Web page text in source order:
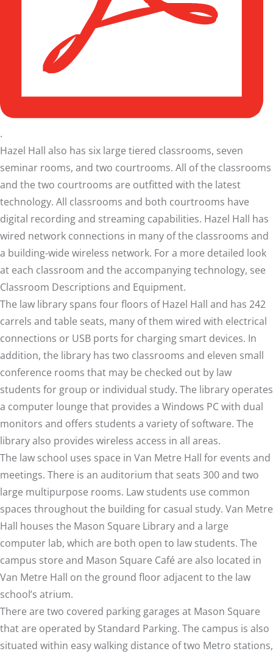
.
Hazel Hall also has six large tiered classrooms, seven
seminar rooms, and two courtrooms. All of the classrooms
and the two courtrooms are outfitted with the latest
technology. All classrooms and both courtrooms have
digital recording and streaming capabilities. Hazel Hall has
wired network connections in many of the classrooms and
a building-wide wireless network. For a more detailed look
at each classroom and the accompanying technology, see
Classroom Descriptions and Equipment.
The law library spans four floors of Hazel Hall and has 242
carrels and table seats, many of them wired with electrical
connections or USB ports for charging smart devices. In
addition, the library has two classrooms and eleven small
conference rooms that may be checked out by law
students for group or individual study. The library operates
a computer lounge that provides a Windows PC with dual
monitors and offers students a variety of software. The
library also provides wireless access in all areas.
The law school uses space in Van Metre Hall for events and
meetings. There is an auditorium that seats 300 and two
large multipurpose rooms. Law students use common
spaces throughout the building for casual study. Van Metre
Hall houses the Mason Square Library and a large
computer lab, which are both open to law students. The
campus store and Mason Square Café are also located in
Van Metre Hall on the ground floor adjacent to the law
school’s atrium.
There are two covered parking garages at Mason Square
that are operated by Standard Parking. The campus is also
situated within easy walking distance of two Metro stations,